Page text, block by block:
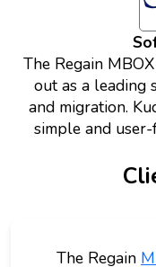
The Regain
out as a leading
and migration.
simple and
The Regain